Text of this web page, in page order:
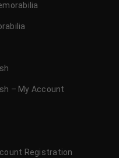
– My Account
Registration